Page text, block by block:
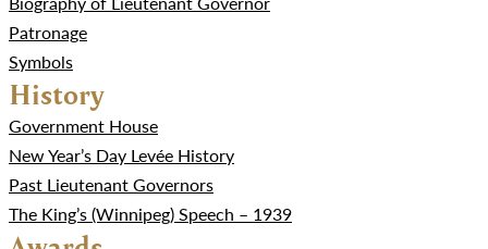
Patronage
Symbols
History
Government House
New Year’s Day Levée History
Past Lieutenant Governors
The King’s (Winnipeg) Speech – 1939